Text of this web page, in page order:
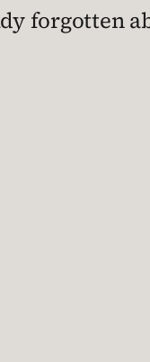
forgotten